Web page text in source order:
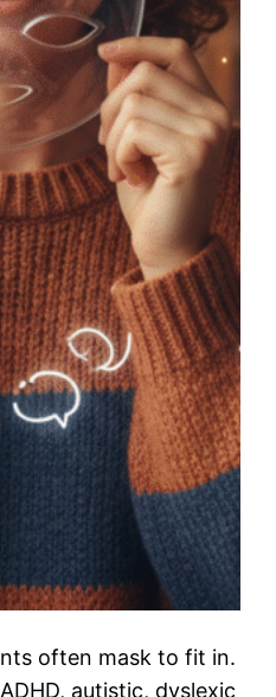
often mask to fit in.
autistic, dyslexic